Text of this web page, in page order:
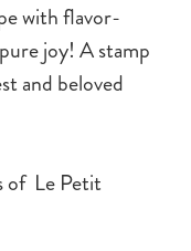
withflavor-
joy! A stamp
and beloved
of Le Petit